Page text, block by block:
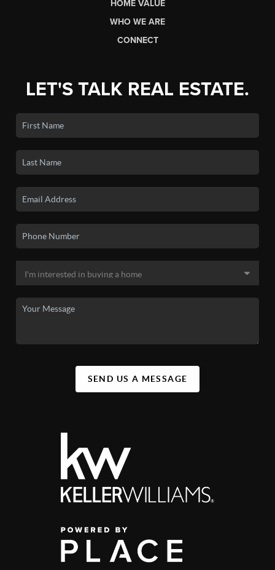
HOME VALUE
WHO WE ARE
CONNECT
LET'S TALK REAL ESTATE.
SEND US A MESSAGE